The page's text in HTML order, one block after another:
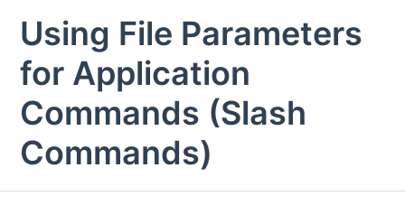
Using File Parameters
for Application
Commands (Slash
Commands)